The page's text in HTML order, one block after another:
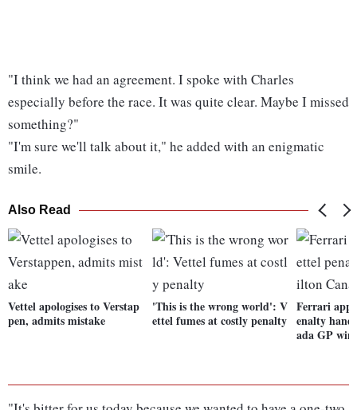
"I think we had an agreement. I spoke with Charles
especially before the race. It was quite clear. Maybe I missed
something?"
"I'm sure we'll talk about it," he added with an enigmatic
smile.
Also Read
Vettel apologises to Verstap
pen, admits mistake
'This is the wrong world': V
ettel fumes at costly penalty
Ferrari
enalty
ada GP win